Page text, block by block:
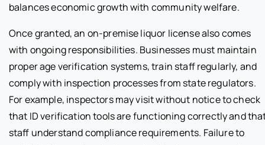
balances economic growth with community welfare.
Once granted, an on-premise liquor license also comes
with ongoing responsibilities. Businesses must maintain
proper age verification systems, train staff regularly, and
comply with inspection processes from state regulators.
For example, inspectors may visit without notice to check
that ID verification tools are functioning correctly and
staff understand compliance requirements. Failure to